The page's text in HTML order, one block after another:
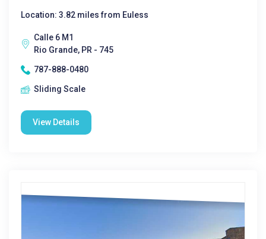
Location: 3.82 miles from Euless
Calle 6 M1
Rio Grande, PR - 745
787-888-0480
Sliding Scale
View Details